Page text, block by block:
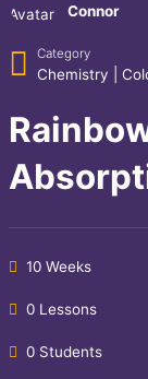
Connor
Category
Chemistry
10 Weeks
0 Lessons
0 Students